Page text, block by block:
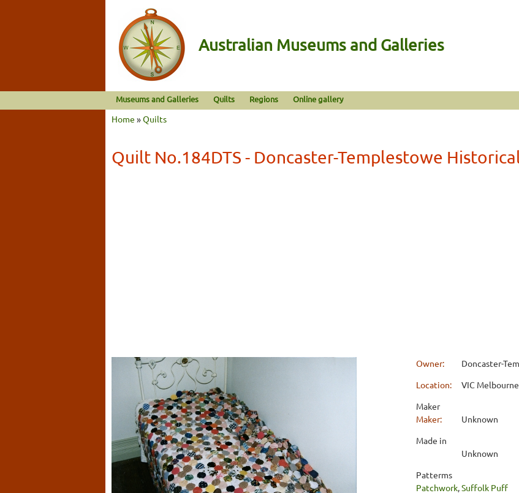
Australian Museums and Galleries
Museums and Galleries Quilts Regions Online gallery
Home »Quilts
Quilt No.184DTS - Doncaster-Templestowe
Owner:
Doncaster-
Location:
VIC Melbourne
Maker
Maker:
Unknown
Made in
Unknown
Patterms
Patchwork Suffolk Puff